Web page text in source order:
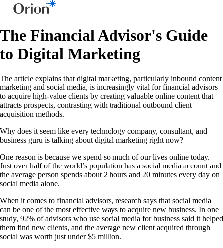
The Financial Advisor's Guide
to Digital Marketing
The article explains that digital marketing, particularly inbound content
marketing and social media, is increasingly vital for financial advisors
to acquire high-value clients by creating valuable online content that
attracts prospects, contrasting with traditional outbound client
acquisition methods.
Why does it seem like every technology company, consultant, and
business guru is talking about digital marketing right now?
One reason is because we spend so much of our lives online today.
Just over half of the world’s population has a social media account and
the average person spends about 2 hours and 20 minutes every day on
social media alone.
When it comes to financial advisors, research says that social media
can be one of the most effective ways to acquire new business. In one
study, 92% of advisors who use social media for business said it helped
them find new clients, and the average new client acquired through
social was worth just under $5 million.